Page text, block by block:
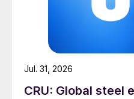
CRU: Global steel
Jul. 31, 2026